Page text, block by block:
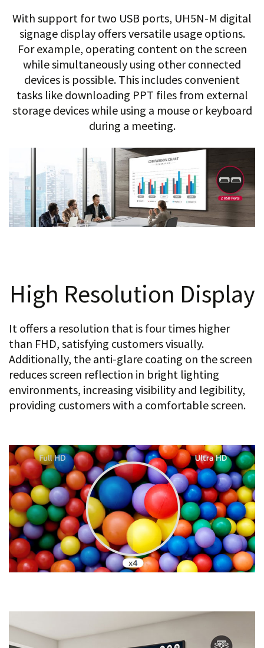
With support for two USB ports, UH5N-M digital
signage display offers versatile usage options.
For example, operating content on the screen
while simultaneously using other connected
devices is possible. This includes convenient
tasks like downloading PPT files from external
storage devices while using a mouse or keyboard
during a meeting.
High Resolution Display
It offers a resolution that is four times higher
than FHD, satisfying customers visually.
Additionally, the anti-glare coating on the screen
reduces screen reflection in bright lighting
environments, increasing visibility and legibility,
providing customers with a comfortable screen.